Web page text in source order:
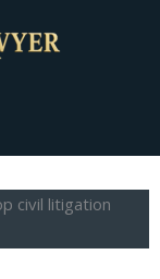
civil litigation